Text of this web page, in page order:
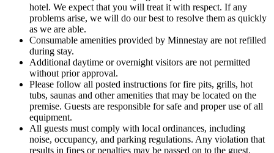
hotel. We expect that you will treat it with respect. If any
problems arise, we will do our best to resolve them as quickly
as we are able.
Consumable amenities provided by Minnestay are not refilled
during stay.
Additional daytime or overnight visitors are not permitted
without prior approval.
Please follow all posted instructions for fire pits, grills, hot
tubs, saunas and other amenities that may be located on the
premise. Guests are responsible for safe and proper use of all
equipment.
All guests must comply with local ordinances, including
noise, occupancy, and parking regulations. Any violation that
results in fines or penalties may be passed on to the guest.